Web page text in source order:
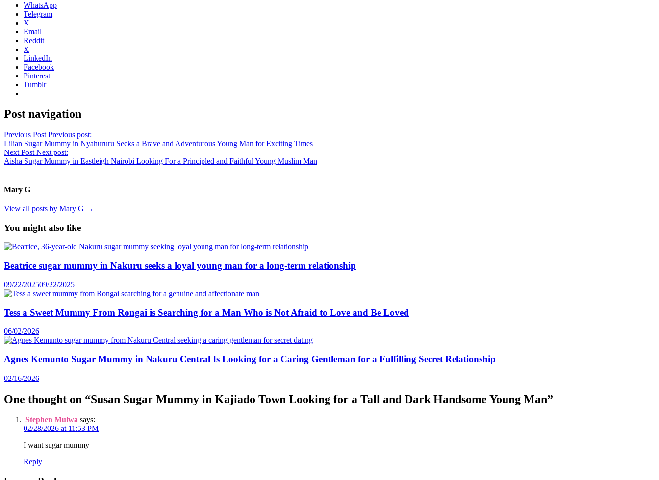
WhatsApp
Telegram
X
Email
Reddit
X
LinkedIn
Facebook
Pinterest
Tumblr
Post navigation
Previous Post Previous post:
Lilian Sugar Mummy in Nyahururu Seeks a Brave and Adventurous Young Man for Exciting Times
Next Post Next post:
Aisha Sugar Mummy in Eastleigh Nairobi Looking For a Principled and Faithful Young Muslim Man
Mary G
View all posts by Mary G →
You might also like
Beatrice sugar mummy in Nakuru seeks a loyal young man for a long-term relationship
09/22/202509/22/2025
Tess a Sweet Mummy From Rongai is Searching for a Man Who is Not Afraid to Love and Be Loved
06/02/2026
Agnes Kemunto Sugar Mummy in Nakuru Central Is Looking for a Caring Gentleman for a Fulfilling Secret Relationship
02/16/2026
One thought on “Susan Sugar Mummy in Kajiado Town Looking for a Tall and Dark Handsome Young Man”
Stephen Mulwa says:
02/28/2026 at 11:53 PM
I want sugar mummy
Reply